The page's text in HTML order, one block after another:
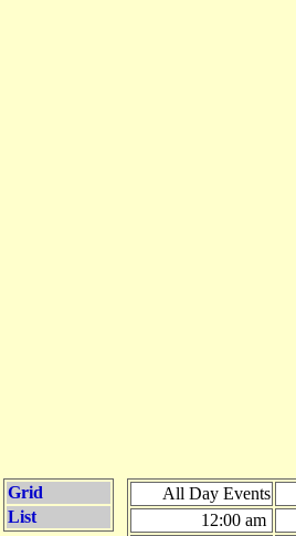
Grid
List
All Day Events
12:00 am